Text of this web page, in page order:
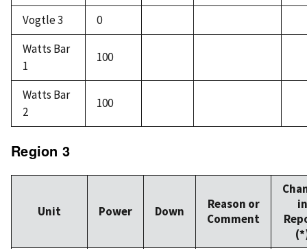
Vogtle 3
0
Watts Bar
1
100
Watts Bar
2
100
Region 3
Unit Power Down
Reason or
Comment
in